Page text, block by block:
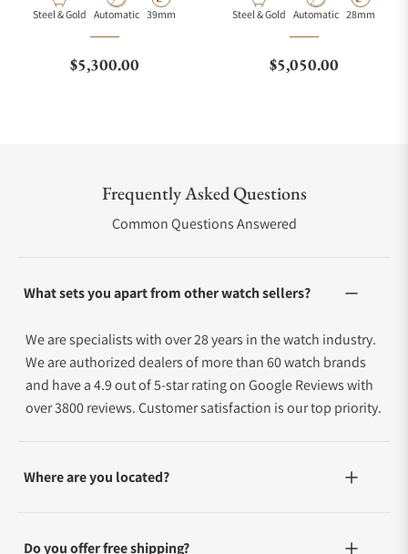
MaterialSteel & Gold Movement Type
Automatic Case Diameter
39mm
Regular price
$5,300.00
MaterialSteel & Gold Movement Type
Automatic Case
28mm
Regular price
$5,050.00
Frequently Asked Questions
Common Questions Answered
What sets you apart from other watch sellers?
We are specialists with over 28 years in the watch industry.
We are authorized dealers of more than 60 watch brands
and have a 4.9 out of 5-star rating on Google Reviews with
over 3800 reviews. Customer satisfaction is our top priority.
Where are you located?
Do you offer free shipping?